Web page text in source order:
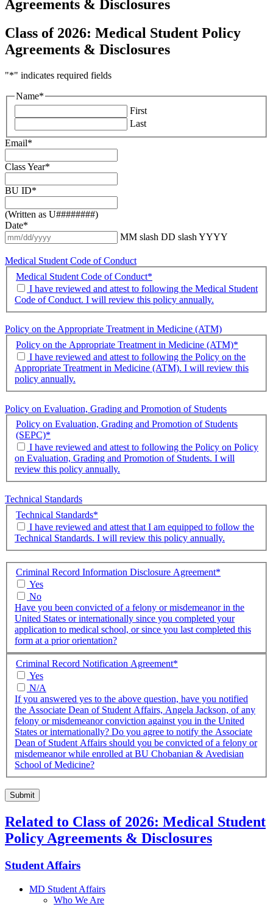
Agreements & Disclosures
Class of 2026: Medical Student Policy
Agreements & Disclosures
"*" indicates required fields
Name*
First
Last
Email*
Class Year*
BU ID*
(Written as U########)
Date*
MM slash DD slash YYYY
Medical Student Code of Conduct
Medical Student Code of Conduct*
I have reviewed and attest to following the Medical Student
Code of Conduct. I will review this policy annually.
Policy on the Appropriate Treatment in Medicine (ATM)
Policy on the Appropriate Treatment in Medicine (ATM)*
I have reviewed and attest to following the Policy on the
Appropriate Treatment in Medicine (ATM). I will review this
policy annually.
Policy on Evaluation, Grading and Promotion of Students
Policy on Evaluation, Grading and Promotion of Students
(SEPC)*
I have reviewed and attest to following the Policy on Policy
on Evaluation, Grading and Promotion of Students. I will
review this policy annually.
Technical Standards
Technical Standards*
I have reviewed and attest that I am equipped to follow the
Technical Standards. I will review this policy annually.
Criminal Record Information Disclosure Agreement*
Yes
No
Have you been convicted of a felony or misdemeanor in the
United States or internationally since you completed your
application to medical school, or since you last completed this
form at a prior orientation?
Criminal Record Notification Agreement*
Yes
N/A
If you answered yes to the above question, have you notified
the Associate Dean of Student Affairs, Angela Jackson, of any
felony or misdemeanor conviction against you in the United
States or internationally? Do you agree to notify the Associate
Dean of Student Affairs should you be convicted of a felony or
misdemeanor while enrolled at BU Chobanian & Avedisian
School of Medicine?
Related to Class of 2026: Medical Student
Policy Agreements & Disclosures
Student Affairs
MD Student Affairs
Who We Are